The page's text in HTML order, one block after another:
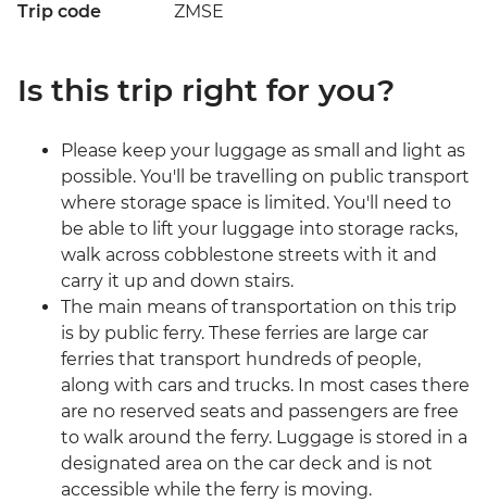
Trip code ZMSE
Is this trip right for you?
Please keep your luggage as small and light as
possible. You'll be travelling on public transport
where storage space is limited. You'll need to
be able to lift your luggage into storage racks,
walk across cobblestone streets with it and
carry it up and down stairs.
The main means of transportation on this trip
is by public ferry. These ferries are large car
ferries that transport hundreds of people,
along with cars and trucks. In most cases there
are no reserved seats and passengers are free
to walk around the ferry. Luggage is stored in a
designated area on the car deck and is not
accessible while the ferry is moving.